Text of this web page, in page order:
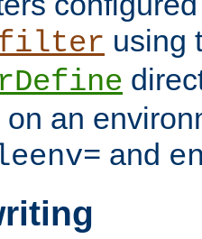
using
an
and